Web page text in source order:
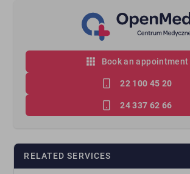
Book an appointment
22 100 45 20
24 337 62 66
RELATED SERVICES